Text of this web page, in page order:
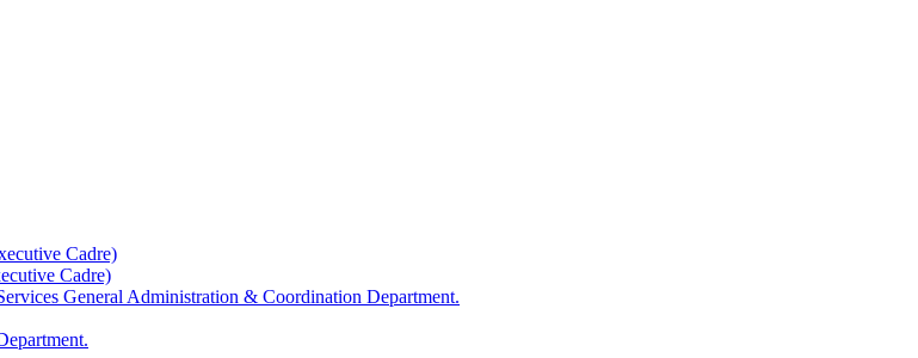
Cadre)
Cadre)
General Administration & Coordination Department.